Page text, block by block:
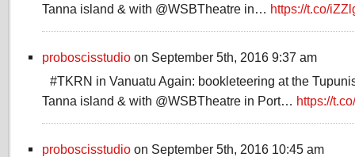
Tanna island & with @WSBTheatre in… https://t.co/
proboscisstudio on September 5th, 2016 9:37 am
#TKRN in Vanuatu Again: bookleteering at the
Tanna island & with @WSBTheatre in Port… https://
proboscisstudio on September 5th, 2016 10:45 am